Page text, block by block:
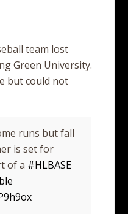
team lost
Green University.
but could not
runs but fall
is set for
of a #HLBASE